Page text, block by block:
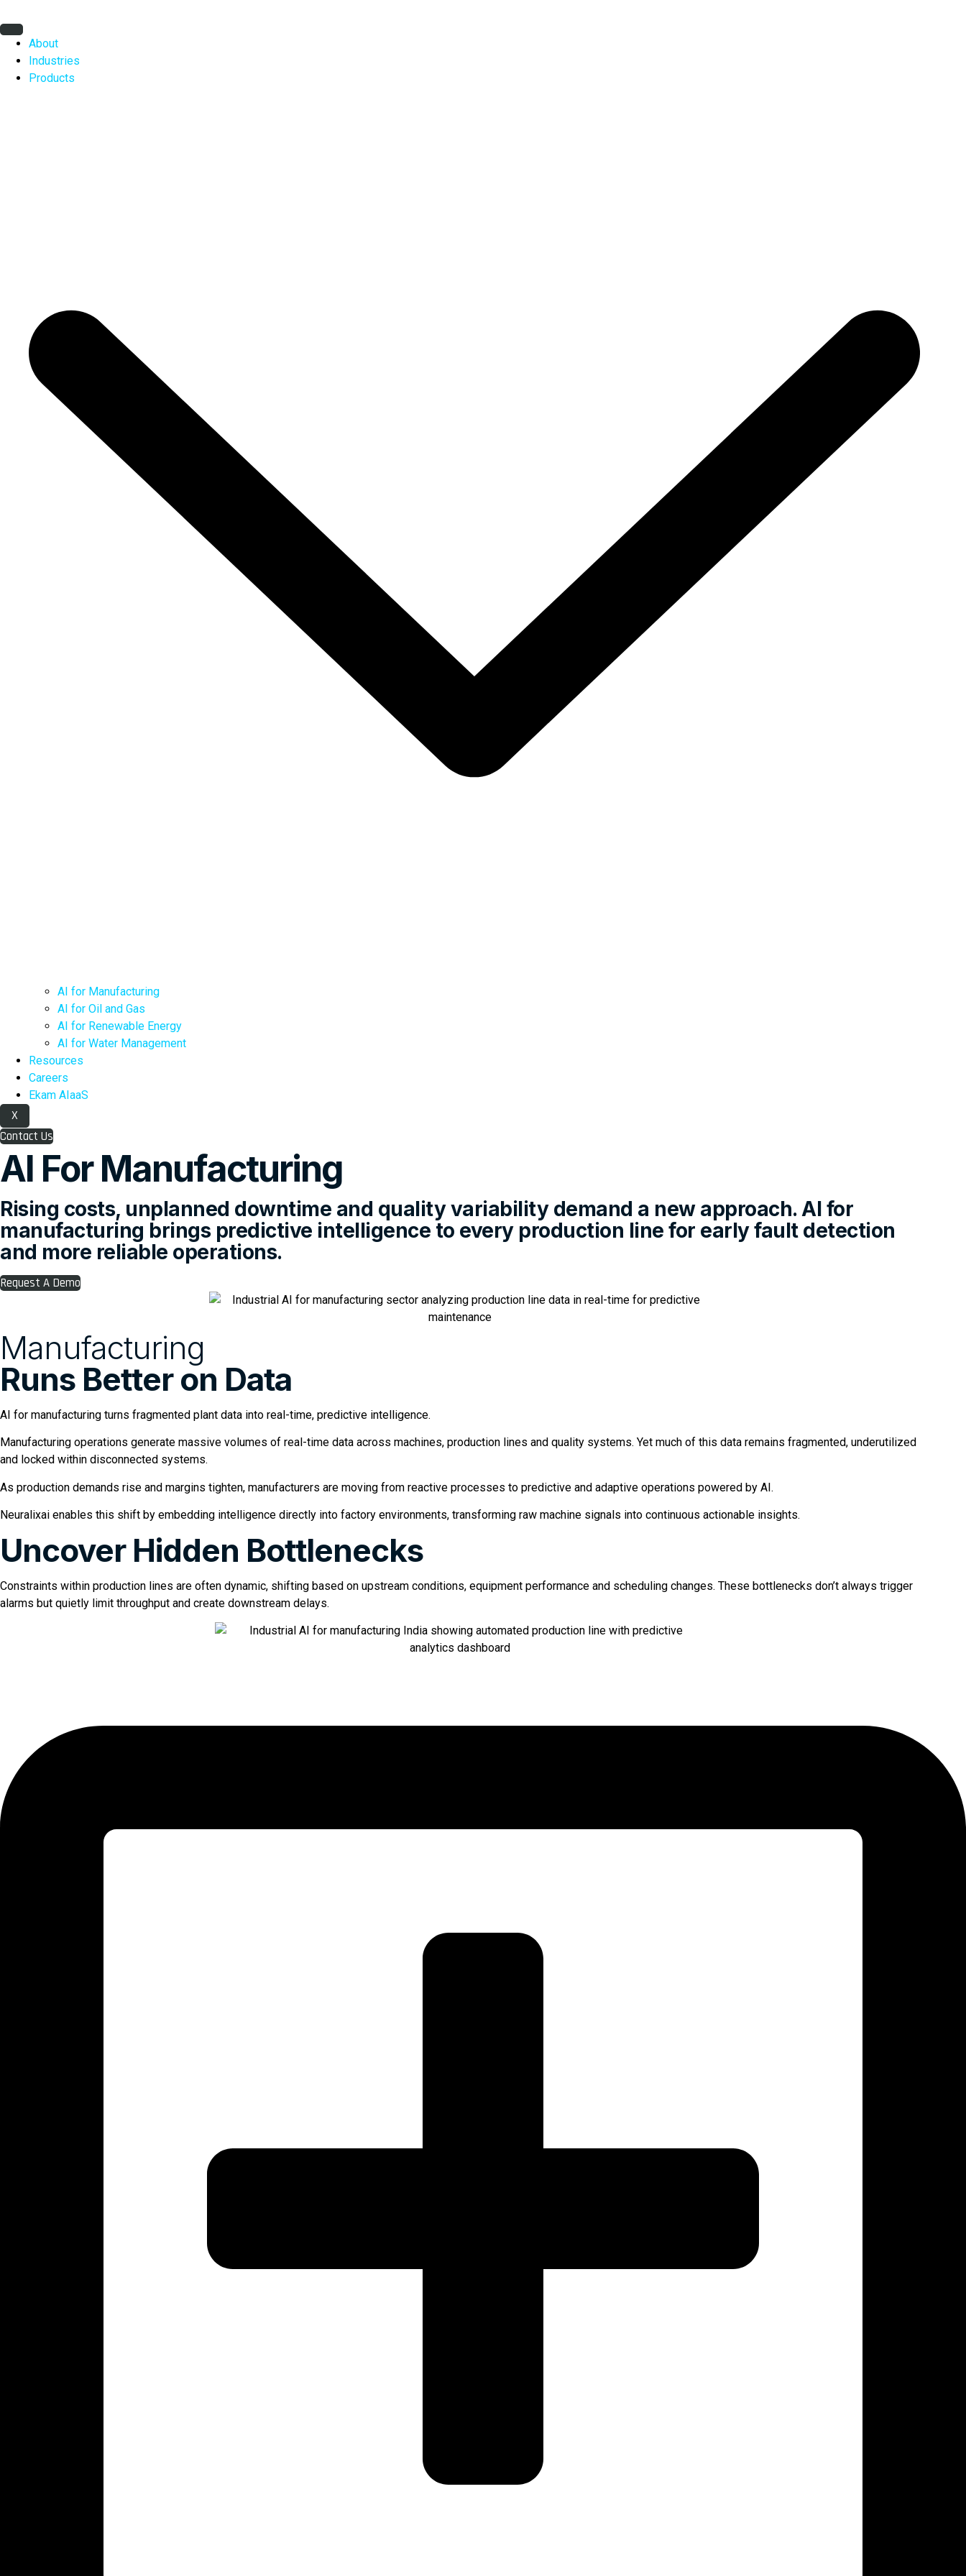
to
contentAbout
Industries
Products
AI for Manufacturing
AI for Oil and Gas
AI for Renewable Energy
AI for Water Management
Resources
Careers
Ekam AIaaS
X
Contact Us
AI For Manufacturing
Rising costs, unplanned downtime and quality variability demand a new approach. AI for
manufacturing brings predictive intelligence to every production line for early fault detection
and more reliable operations.
Request A Demo
Manufacturing
Runs Better on Data
AI for manufacturing turns fragmented plant data into real-time, predictive intelligence.
Manufacturing operations generate massive volumes of real-time data across machines, production lines and quality systems. Yet much of this data remains fragmented, underutilized
and locked within disconnected systems.
As production demands rise and margins tighten, manufacturers are moving from reactive processes to predictive and adaptive operations powered by AI.
Neuralixai enables this shift by embedding intelligence directly into factory environments, transforming raw machine signals into continuous actionable insights.
Uncover Hidden Bottlenecks
Constraints within production lines are often dynamic, shifting based on upstream conditions, equipment performance and scheduling changes. These bottlenecks don’t always trigger
alarms but quietly limit throughput and create downstream delays.